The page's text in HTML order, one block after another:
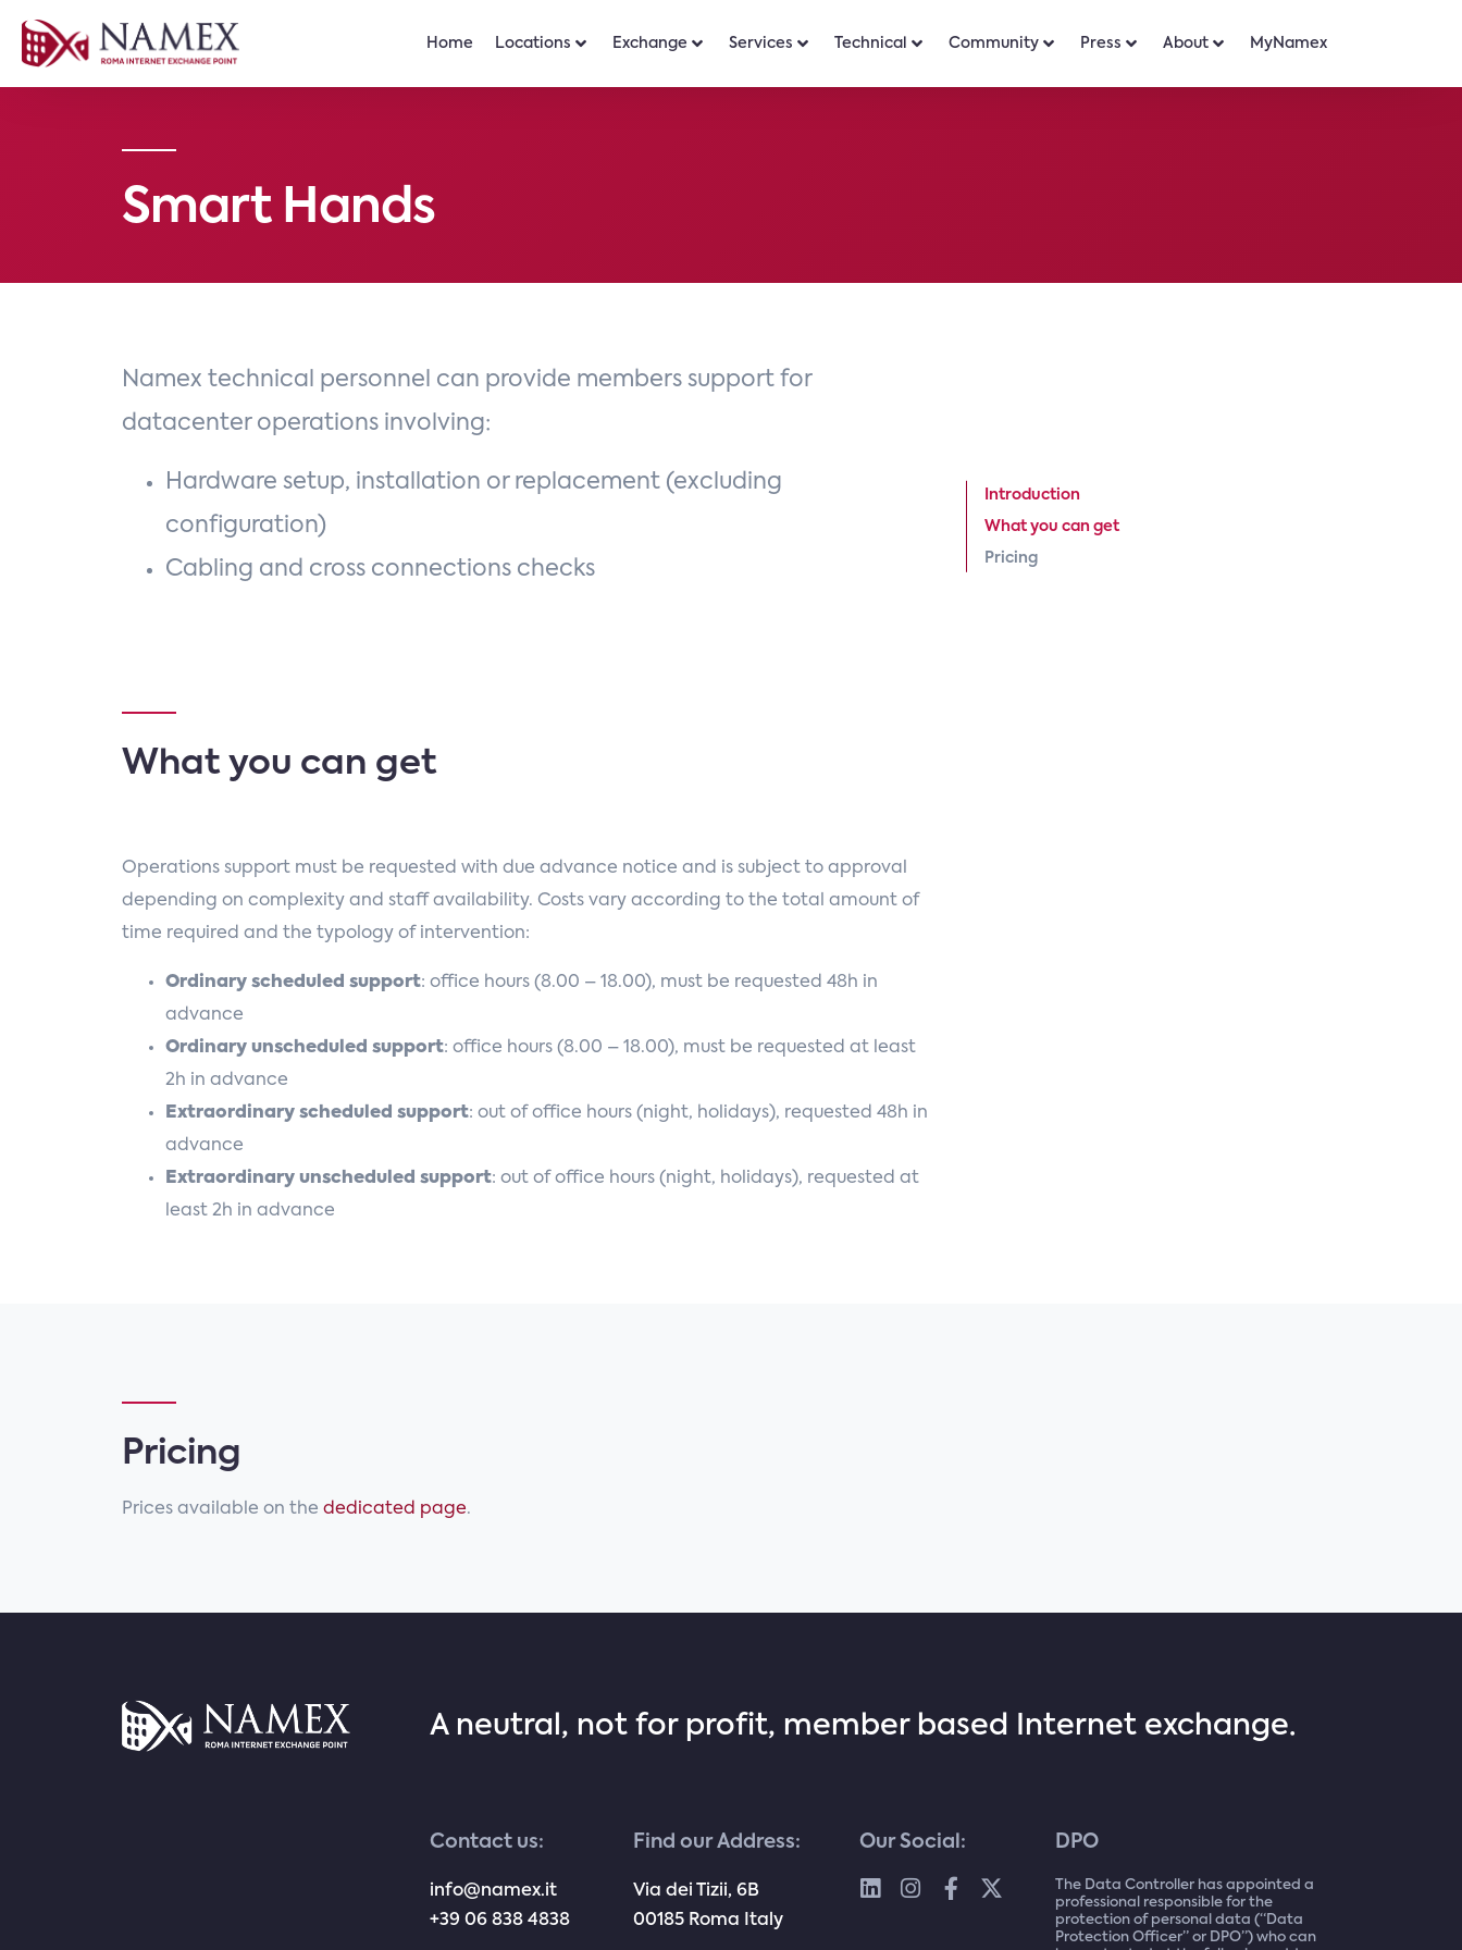
Home Locations Exchange Services Technical Community Press About MyNamex
Smart Hands
Namex technical personnel can provide members support for
datacenter operations involving:
Hardware setup, installation or replacement (excluding
configuration)
Cabling and cross connections checks
What you can get
Operations support must be requested with due advance notice and is subject to approval
depending on complexity and staff availability. Costs vary according to the total amount of
time required and the typology of intervention:
Ordinary scheduled support: office hours (8.00 – 18.00), must be requested 48h in
advance
Ordinary unscheduled support: office hours (8.00 – 18.00), must be requested at least
2h in advance
Extraordinary scheduled support: out of office hours (night, holidays), requested 48h in
advance
Extraordinary unscheduled support: out of office hours (night, holidays), requested at
least 2h in advance
Introduction
What you can get
Pricing
Pricing
Prices available on the dedicated page.
A neutral, not for profit, member based Internet exchange.
Contact us:
info@namex.it
+39 06 838 4838
Find our Address:
Via dei Tizii, 6B
00185 Roma Italy
Our Social: DPO
The Data Controller has appointed a
professional responsible for the
protection of personal data (“Data
Protection Officer” or DPO”) who can